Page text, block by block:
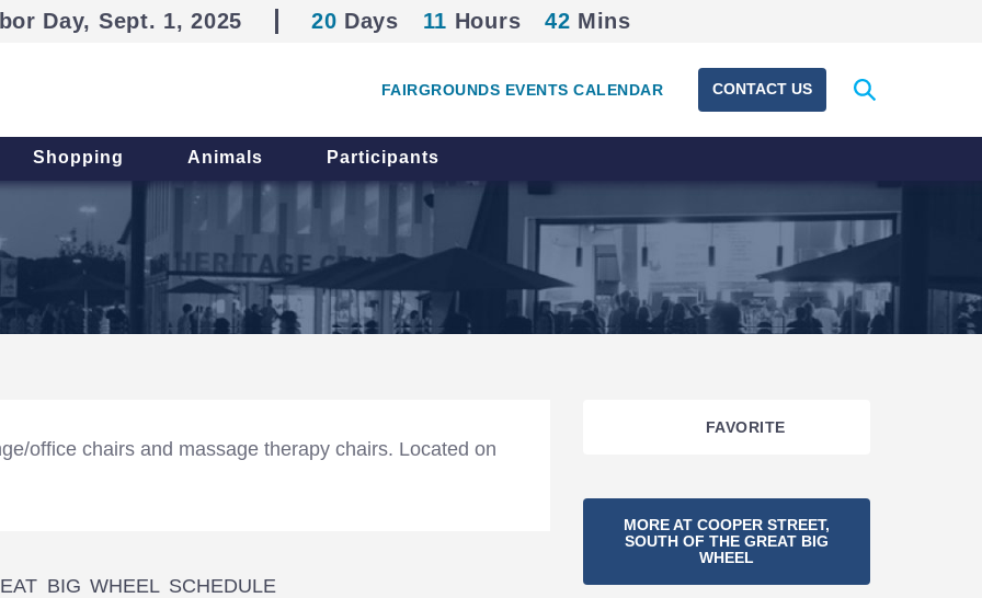
Day, Sept. 1, 2025 20 Days 11 Hours 42 Mins
FAIRGROUNDS EVENTS CALENDAR CONTACT US
Expand
search
Shopping Animals Participants
office chairs and massage therapy chairs. Located on
BIG WHEEL SCHEDULE
FAVORITE
Section
Navigation
MORE AT COOPER STREET,
SOUTH OF THE GREAT BIG
WHEEL